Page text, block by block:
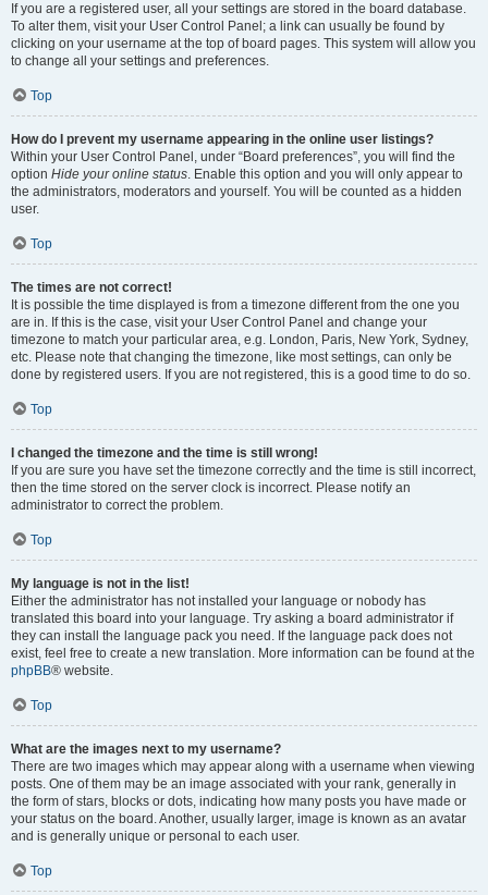
If you are a registered user, all your settings are stored in the board database.
To alter them, visit your User Control Panel; a link can usually be found by
clicking on your username at the top of board pages. This system will allow you
to change all your settings and preferences.
Top
How do I prevent my username appearing in the online user listings?
Within your User Control Panel, under “Board preferences”, you will find the
option Hide your online status. Enable this option and you will only appear to
the administrators, moderators and yourself. You will be counted as a hidden
user.
Top
The times are not correct!
It is possible the time displayed is from a timezone different from the one you
are in. If this is the case, visit your User Control Panel and change your
timezone to match your particular area, e.g. London, Paris, New York, Sydney,
etc. Please note that changing the timezone, like most settings, can only be
done by registered users. If you are not registered, this is a good time to do so.
Top
I changed the timezone and the time is still wrong!
If you are sure you have set the timezone correctly and the time is still incorrect,
then the time stored on the server clock is incorrect. Please notify an
administrator to correct the problem.
Top
My language is not in the list!
Either the administrator has not installed your language or nobody has
translated this board into your language. Try asking a board administrator if
they can install the language pack you need. If the language pack does not
exist, feel free to create a new translation. More information can be found at the
phpBB® website.
Top
What are the images next to my username?
There are two images which may appear along with a username when viewing
posts. One of them may be an image associated with your rank, generally in
the form of stars, blocks or dots, indicating how many posts you have made or
your status on the board. Another, usually larger, image is known as an avatar
and is generally unique or personal to each user.
Top